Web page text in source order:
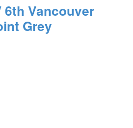
6th Vancouver
Grey